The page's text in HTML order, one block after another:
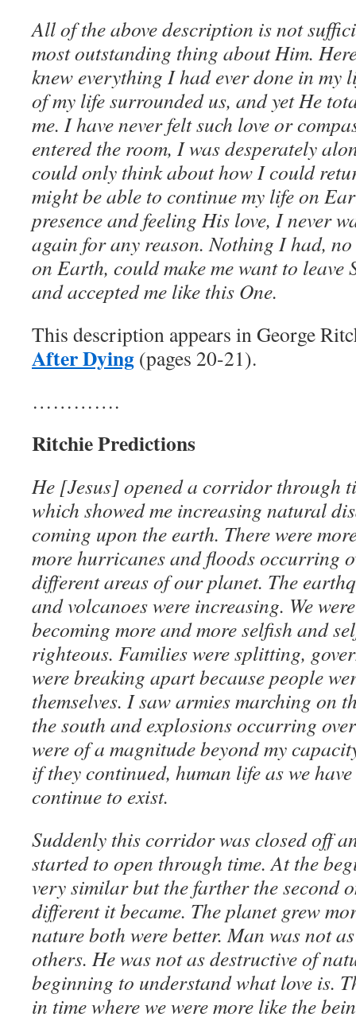
All of the above description is not
most outstanding thing about Him.
knew everything I had ever done in my
of my life surrounded us, and yet He
me. I have never felt such love or
entered the room, I was desperately
could only think about how I could
might be able to continue my life on
presence and feeling His love, I never
again for any reason. Nothing I had,
on Earth, could make me want to leave
and accepted me like this One.
This description appears in George
After Dying (pages 20-21).
………….
Ritchie Predictions
He [Jesus] opened a corridor through
which showed me increasing natural
coming upon the earth. There were
more hurricanes and floods occurring
different areas of our planet. The
and volcanoes were increasing. We were
becoming more and more selfish and
righteous. Families were splitting,
were breaking apart because people
themselves. I saw armies marching on
the south and explosions occurring
were of a magnitude beyond my
if they continued, human life as we
continue to exist.
Suddenly this corridor was closed off
started to open through time. At the
very similar but the farther the second
different it became. The planet grew
nature both were better. Man was not
others. He was not as destructive of
beginning to understand what love is.
in time where we were more like the